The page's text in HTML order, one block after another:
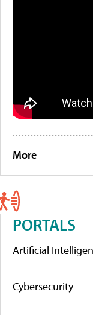
More
PORTALS
Artificial
Cybersecurity